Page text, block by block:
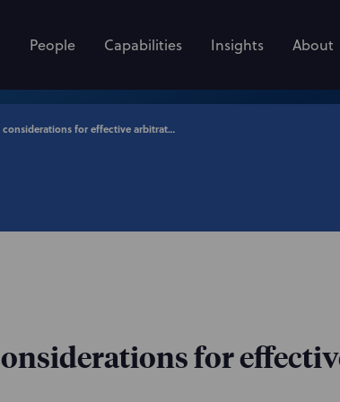
People Capabilities Insights About
Key considerations for effective arbitration clauses
for